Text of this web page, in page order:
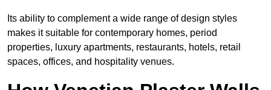
Its ability to complement a wide range of design styles
makes it suitable for contemporary homes, period
properties, luxury apartments, restaurants, hotels, retail
spaces, offices, and hospitality venues.